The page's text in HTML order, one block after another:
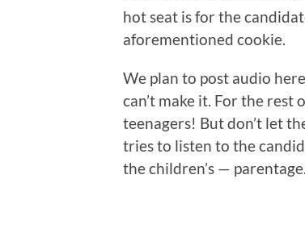
hot seat is for the
aforementioned cookie.
We plan to post audio
can’t make it. For the rest
teenagers! But don’t let
tries to listen to the
the children’s —